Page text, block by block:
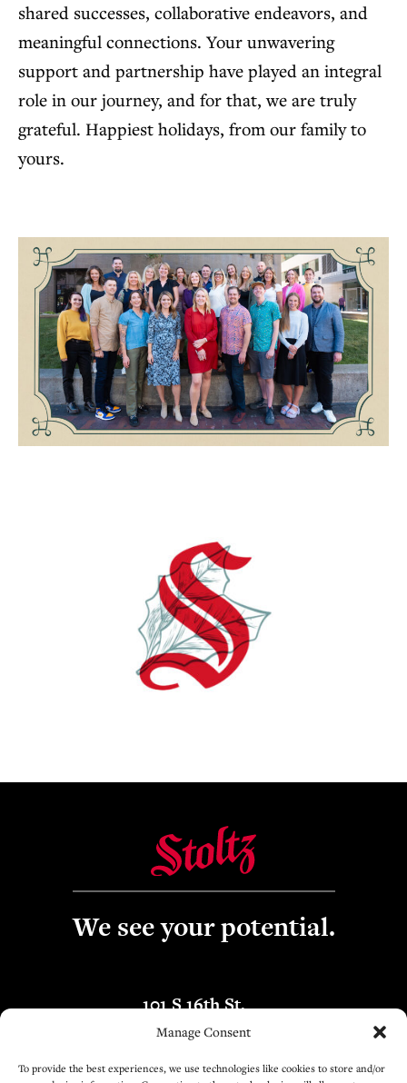
Manage Consent
To provide the best experiences, we use technologies like cookies to store and/or
shared successes, collaborative endeavors, and
meaningful connections. Your unwavering
support and partnership have played an integral
role in our journey, and for that, we are truly
grateful. Happiest holidays, from our family to
yours.
We see your potential.
101 S 16th St.
Boise, ID 83702